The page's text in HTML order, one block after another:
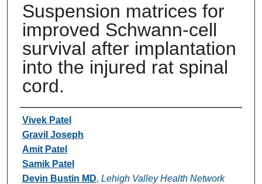
Suspension matrices for
improved Schwann-cell
survival after implantation
into the injured rat spinal
cord.
Authors
Vivek Patel
Gravil Joseph
Amit Patel
Samik Patel
Devin Bustin MD, Lehigh Valley Health Network